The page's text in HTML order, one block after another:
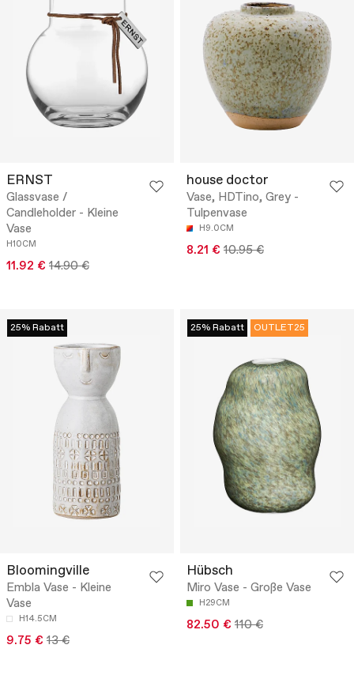
ERNST
Glassvase /
Candleholder - Kleine
Vase
H10CM
11.92 € 14.90 €
house doctor
Vase, HDTino, Grey -
Tulpenvase
H9.0CM
8.21 € 10.95 €
25% Rabatt
Bloomingville
Embla Vase - Kleine
Vase
H14.5CM
9.75 € 13 €
25% Rabatt OUTLET25
Hübsch
Miro Vase - Große Vase
H29CM
82.50 € 110 €